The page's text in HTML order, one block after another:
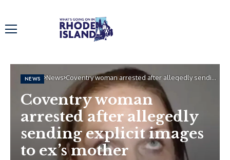
Home News Coventry woman arrested after allegedly sending
explicit images to ex’s mother
NEWS
Coventry woman
arrested after allegedly
sending explicit images
to ex’s mother